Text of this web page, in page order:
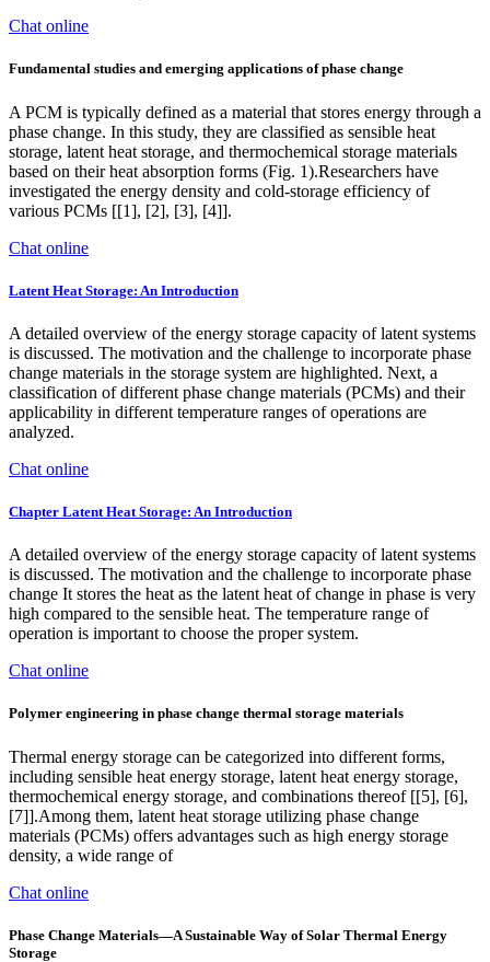
Chat online
Fundamental studies and emerging applications of phase change
A PCM is typically defined as a material that stores energy through a
phase change. In this study, they are classified as sensible heat
storage, latent heat storage, and thermochemical storage materials
based on their heat absorption forms (Fig. 1).Researchers have
investigated the energy density and cold-storage efficiency of
various PCMs [[1], [2], [3], [4]].
Chat online
Latent Heat Storage: An Introduction
A detailed overview of the energy storage capacity of latent systems
is discussed. The motivation and the challenge to incorporate phase
change materials in the storage system are highlighted. Next, a
classification of different phase change materials (PCMs) and their
applicability in different temperature ranges of operations are
analyzed.
Chat online
Chapter Latent Heat Storage: An Introduction
A detailed overview of the energy storage capacity of latent systems
is discussed. The motivation and the challenge to incorporate phase
change It stores the heat as the latent heat of change in phase is very
high compared to the sensible heat. The temperature range of
operation is important to choose the proper system.
Chat online
Polymer engineering in phase change thermal storage materials
Thermal energy storage can be categorized into different forms,
including sensible heat energy storage, latent heat energy storage,
thermochemical energy storage, and combinations thereof [[5], [6],
[7]].Among them, latent heat storage utilizing phase change
materials (PCMs) offers advantages such as high energy storage
density, a wide range of
Chat online
Phase Change Materials—A Sustainable Way of Solar Thermal Energy
Storage